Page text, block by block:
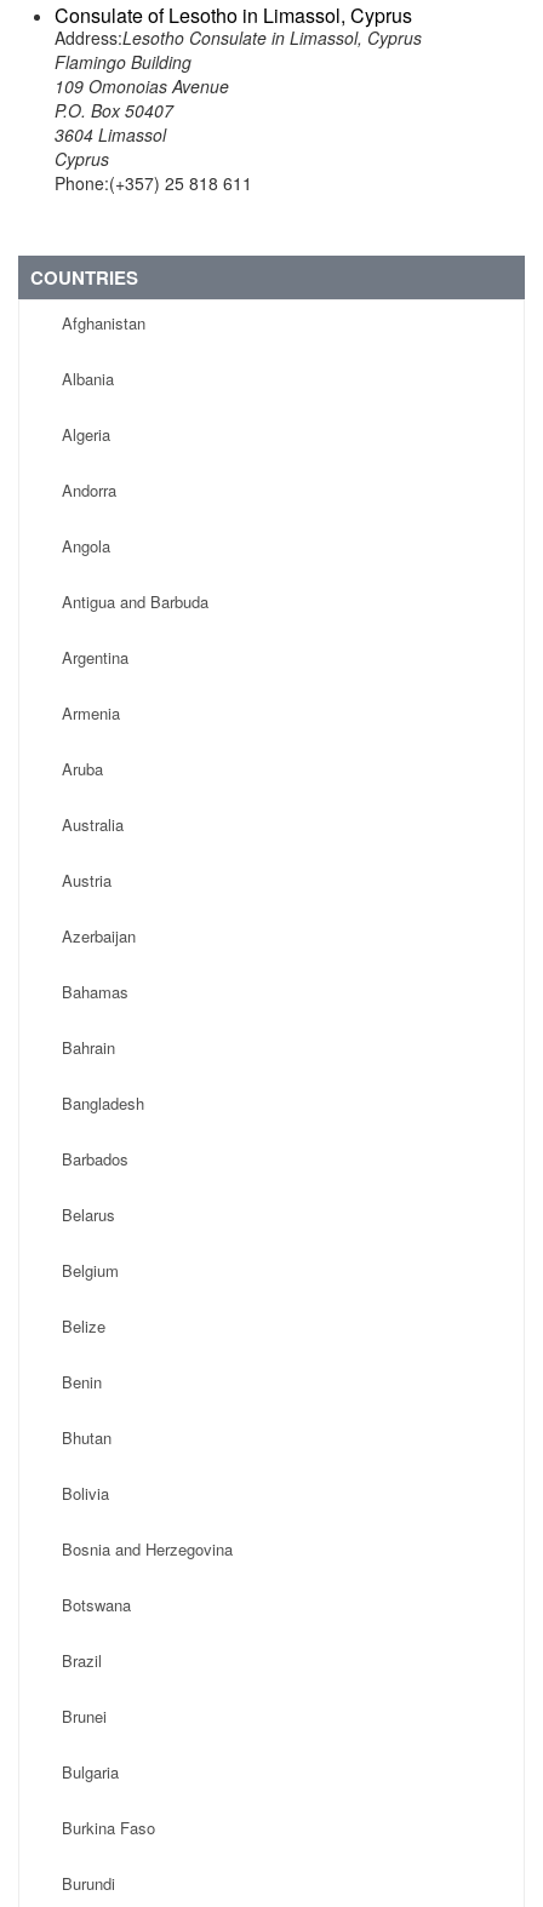
Consulate of Lesotho in Limassol, Cyprus
Address:Lesotho Consulate in Limassol, Cyprus
Flamingo Building
109 Omonoias Avenue
P.O. Box 50407
3604 Limassol
Cyprus
Phone:(+357) 25 818 611
COUNTRIES
Afghanistan
Albania
Algeria
Andorra
Angola
Antigua and Barbuda
Argentina
Armenia
Aruba
Australia
Austria
Azerbaijan
Bahamas
Bahrain
Bangladesh
Barbados
Belarus
Belgium
Belize
Benin
Bhutan
Bolivia
Bosnia and Herzegovina
Botswana
Brazil
Brunei
Bulgaria
Burkina Faso
Burundi